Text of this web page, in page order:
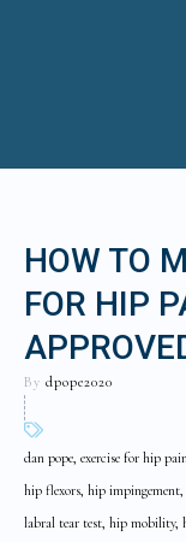
HOW TO
FOR HIP
By dpope2020
dan pope, exercise for hip
hip flexors, hip
labral tear test, hip mobility,